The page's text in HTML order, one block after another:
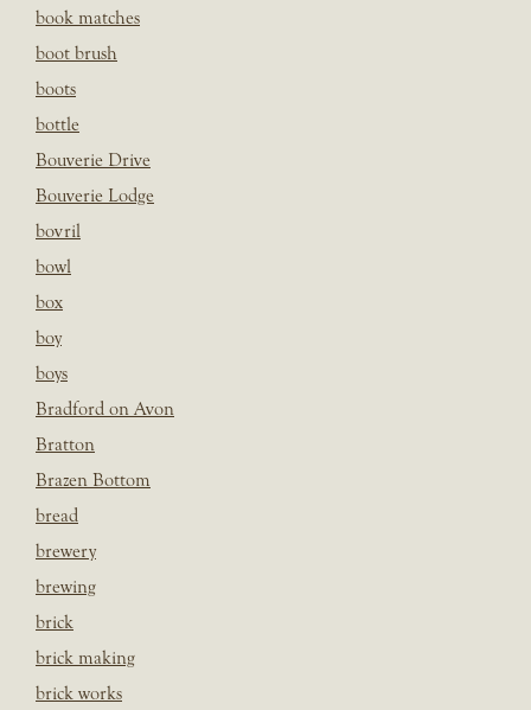
book matches
boot brush
boots
bottle
Bouverie Drive
Bouverie Lodge
bovril
bowl
box
boy
boys
Bradford on Avon
Bratton
Brazen Bottom
bread
brewery
brewing
brick
brick making
brick works